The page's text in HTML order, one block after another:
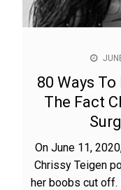
80 Ways
The Fact
On June 11,
Chrissy Teigen
her boobs cut off.